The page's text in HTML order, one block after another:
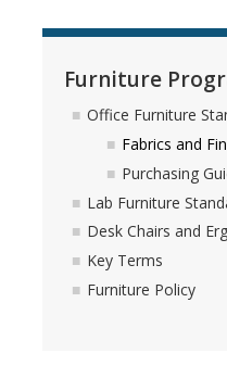
Furniture
Office Furniture
Fabrics and
Purchasing
Lab Furniture
Desk Chairs and
Key Terms
Furniture Policy